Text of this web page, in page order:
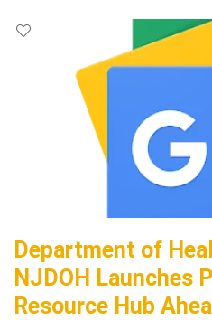
Department of
NJDOH Launches
Resource Hub